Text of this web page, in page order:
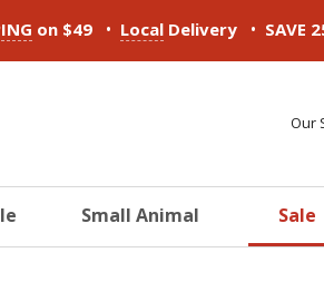
on $49 • Local Delivery • SAVE
Our
Small Animal Sale